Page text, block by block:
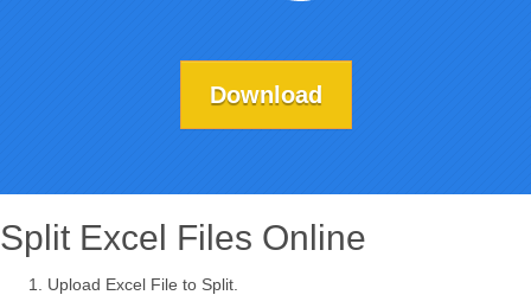
Download
Split Excel Files Online
Upload Excel File to Split.